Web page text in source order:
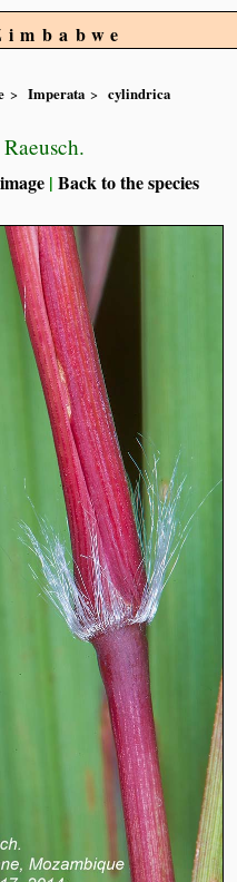
Imperata
cylindrica
|Back to the species